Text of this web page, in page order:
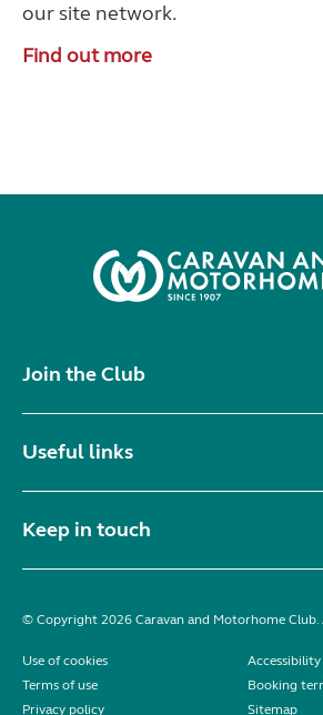
our site network.
Find out more
Join the Club
Useful links
Keep in touch
© Copyright 2026 Caravan and Motorhome Club.
Use of cookies
Terms of use
Booking
Privacy policy
Sitemap